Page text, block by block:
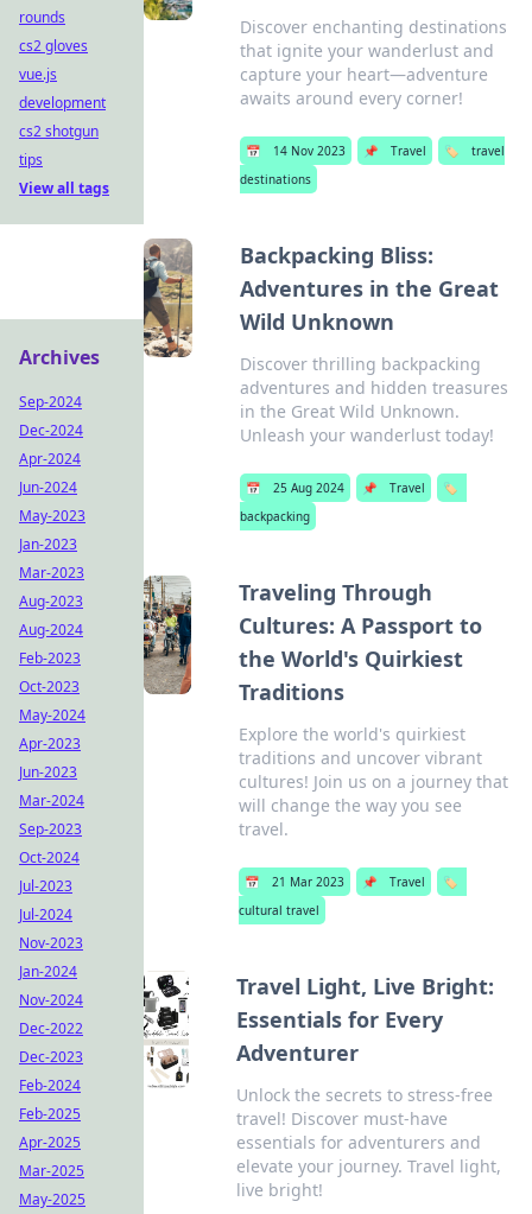
Discover enchanting destinations
that ignite your wanderlust and
capture your heart—adventure
awaits around every corner!
📅 14 Nov 2023 📌 Travel 🏷️
travel
destinations
Backpacking Bliss:
Adventures in the Great
Wild Unknown
Discover thrilling backpacking
adventures and hidden treasures
in the Great Wild Unknown.
Unleash your wanderlust today!
📅 25 Aug 2024 📌 Travel
🏷️
backpacking
Traveling Through
Cultures: A Passport to
the World's Quirkiest
Traditions
Explore the world's quirkiest
traditions and uncover vibrant
cultures! Join us on a journey that
will change the way you see
travel.
📅 21 Mar 2023 📌 Travel
🏷️
cultural travel
Travel Light, Live Bright:
Essentials for Every
Adventurer
Unlock the secrets to stress-free
travel! Discover must-have
essentials for adventurers and
elevate your journey. Travel light,
live bright!
rounds
cs2 gloves
vue.js
development
cs2 shotgun
tips
View all tags
Archives
Sep-2024
Dec-2024
Apr-2024
Jun-2024
May-2023
Jan-2023
Mar-2023
Aug-2023
Aug-2024
Feb-2023
Oct-2023
May-2024
Apr-2023
Jun-2023
Mar-2024
Sep-2023
Oct-2024
Jul-2023
Jul-2024
Nov-2023
Jan-2024
Nov-2024
Dec-2022
Dec-2023
Feb-2024
Feb-2025
Apr-2025
Mar-2025
May-2025